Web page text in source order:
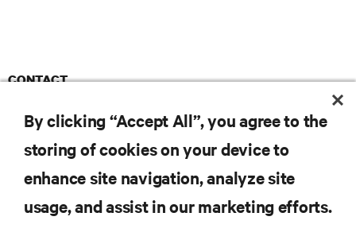
CONTACT
Vertiv@RuderFinn.com
RESOURCES
By clicking “Accept All”, you agree to the
storing of cookies on your device to
enhance site navigation, analyze site
usage, and assist in our marketing efforts.